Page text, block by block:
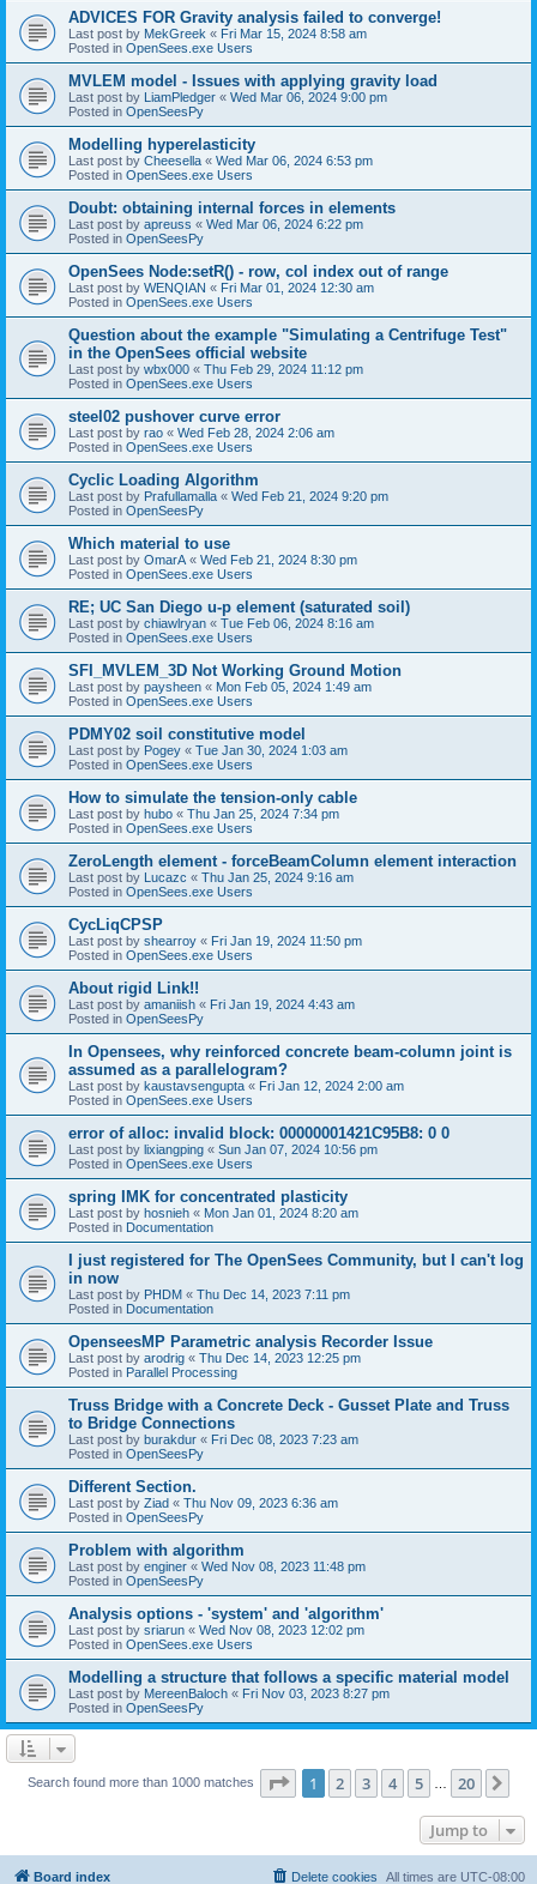
ADVICES FOR Gravity analysis failed to converge!
Last post by MekGreek « Fri Mar 15, 2024 8:58 am
Posted in OpenSees.exe Users
MVLEM model - Issues with applying gravity load
Last post by LiamPledger « Wed Mar 06, 2024 9:00 pm
Posted in OpenSeesPy
Modelling hyperelasticity
Last post by Cheesella « Wed Mar 06, 2024 6:53 pm
Posted in OpenSees.exe Users
Doubt: obtaining internal forces in elements
Last post by apreuss « Wed Mar 06, 2024 6:22 pm
Posted in OpenSeesPy
OpenSees Node:setR() - row, col index out of range
Last post by WENQIAN « Fri Mar 01, 2024 12:30 am
Posted in OpenSees.exe Users
Question about the example "Simulating a Centrifuge Test"
in the OpenSees official website
Last post by wbx000 « Thu Feb 29, 2024 11:12 pm
Posted in OpenSees.exe Users
steel02 pushover curve error
Last post by rao « Wed Feb 28, 2024 2:06 am
Posted in OpenSees.exe Users
Cyclic Loading Algorithm
Last post by Prafullamalla « Wed Feb 21, 2024 9:20 pm
Posted in OpenSeesPy
Which material to use
Last post by OmarA « Wed Feb 21, 2024 8:30 pm
Posted in OpenSees.exe Users
RE; UC San Diego u-p element (saturated soil)
Last post by chiawlryan « Tue Feb 06, 2024 8:16 am
Posted in OpenSees.exe Users
SFI_MVLEM_3D Not Working Ground Motion
Last post by paysheen « Mon Feb 05, 2024 1:49 am
Posted in OpenSees.exe Users
PDMY02 soil constitutive model
Last post by Pogey « Tue Jan 30, 2024 1:03 am
Posted in OpenSees.exe Users
How to simulate the tension-only cable
Last post by hubo « Thu Jan 25, 2024 7:34 pm
Posted in OpenSees.exe Users
ZeroLength element - forceBeamColumn element interaction
Last post by Lucazc « Thu Jan 25, 2024 9:16 am
Posted in OpenSees.exe Users
CycLiqCPSP
Last post by shearroy « Fri Jan 19, 2024 11:50 pm
Posted in OpenSees.exe Users
About rigid Link!!
Last post by amaniish « Fri Jan 19, 2024 4:43 am
Posted in OpenSeesPy
In Opensees, why reinforced concrete beam-column joint is
assumed as a parallelogram?
Last post by kaustavsengupta « Fri Jan 12, 2024 2:00 am
Posted in OpenSees.exe Users
error of alloc: invalid block: 00000001421C95B8: 0 0
Last post by lixiangping « Sun Jan 07, 2024 10:56 pm
Posted in OpenSees.exe Users
spring IMK for concentrated plasticity
Last post by hosnieh « Mon Jan 01, 2024 8:20 am
Posted in Documentation
I just registered for The OpenSees Community, but I can't log
in now
Last post by PHDM « Thu Dec 14, 2023 7:11 pm
Posted in Documentation
OpenseesMP Parametric analysis Recorder Issue
Last post by arodrig « Thu Dec 14, 2023 12:25 pm
Posted in Parallel Processing
Truss Bridge with a Concrete Deck - Gusset Plate and Truss
to Bridge Connections
Last post by burakdur « Fri Dec 08, 2023 7:23 am
Posted in OpenSeesPy
Different Section.
Last post by Ziad « Thu Nov 09, 2023 6:36 am
Posted in OpenSeesPy
Problem with algorithm
Last post by enginer « Wed Nov 08, 2023 11:48 pm
Posted in OpenSeesPy
Analysis options - 'system' and 'algorithm'
Last post by sriarun « Wed Nov 08, 2023 12:02 pm
Posted in OpenSees.exe Users
Modelling a structure that follows a specific material model
Last post by MereenBaloch « Fri Nov 03, 2023 8:27 pm
Posted in OpenSeesPy
Search found more than 1000 matches Page 1of 20
1 2 3 4 5 20
Jump to
Board index All times are UTC-08:00
Delete cookies